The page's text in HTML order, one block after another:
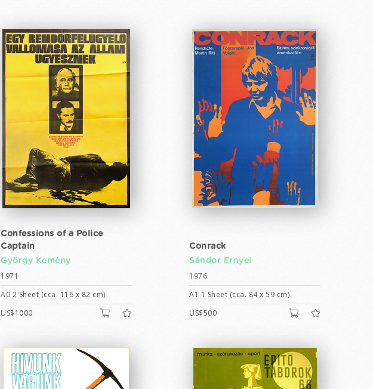
Confessions of a Police
Captain
György Kemény
1971
A0 2 Sheet (cca. 116 x 82 cm)
US$1000
Conrack
Sándor Ernyei
1976
A1 1 Sheet (cca. 84 x 59 cm)
US$500